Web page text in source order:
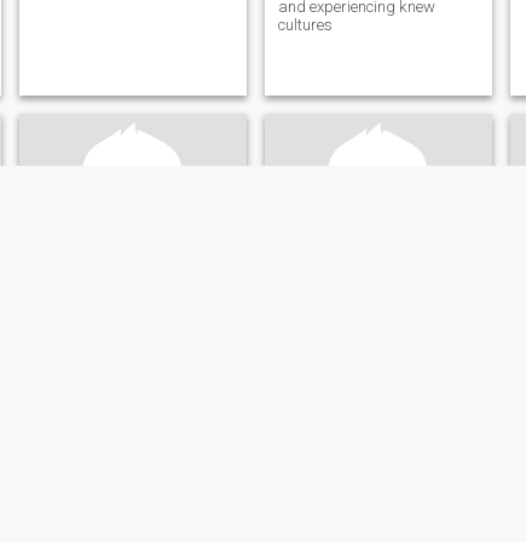
and experiencing knew
cultures